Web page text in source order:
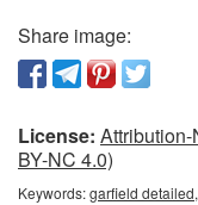
Share image:
License:
BY-NC 4.0)
Keywords:garfield